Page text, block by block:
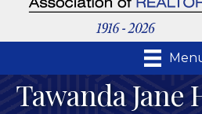
Tawanda Jane